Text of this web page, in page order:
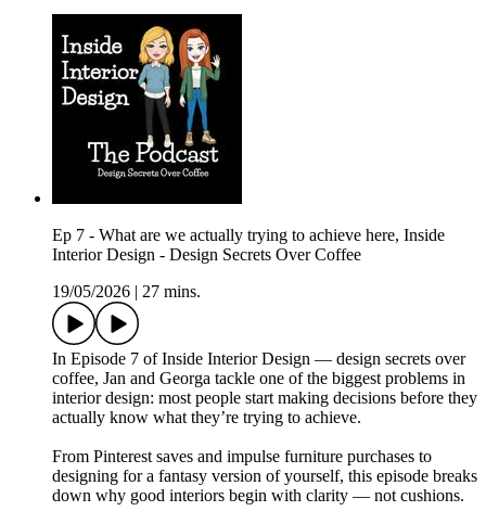
Ep 7 - What are we actually trying to achieve here, Inside
Interior Design - Design Secrets Over Coffee
19/05/2026
27 mins.
In Episode 7 of Inside Interior Design — design secrets over
coffee, Jan and Georga tackle one of the biggest problems in
interior design: most people start making decisions before they
actually know what they’re trying to achieve.
From Pinterest saves and impulse furniture purchases to
designing for a fantasy version of yourself, this episode breaks
down why good interiors begin with clarity — not cushions.